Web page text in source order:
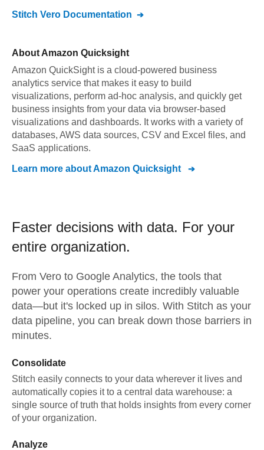
Stitch Vero Documentation
About Amazon Quicksight
Amazon QuickSight is a cloud-powered business
analytics service that makes it easy to build
visualizations, perform ad-hoc analysis, and quickly get
business insights from your data via browser-based
visualizations and dashboards. It works with a variety of
databases, AWS data sources, CSV and Excel files, and
SaaS applications.
Learn more aboutAmazon Quicksight
Faster decisions with data. For your
entire organization.
From Vero to Google Analytics, the tools that
power your operations create incredibly valuable
data—but it's locked up in silos. With Stitch as your
data pipeline, you can break down those barriers in
minutes.
Consolidate
Stitch easily connects to your data wherever it lives and
automatically copies it to a central data warehouse: a
single source of truth that holds insights from every corner
of your organization.
Analyze